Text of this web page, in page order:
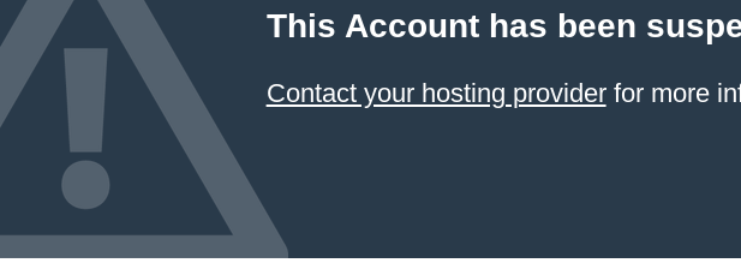
This Account has been
Contact your hosting providerfor more